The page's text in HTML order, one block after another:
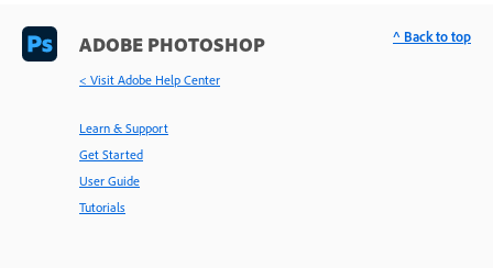
ADOBE PHOTOSHOP
< Visit Adobe Help Center
Learn & Support
Get Started
User Guide
Tutorials
^ Back to top